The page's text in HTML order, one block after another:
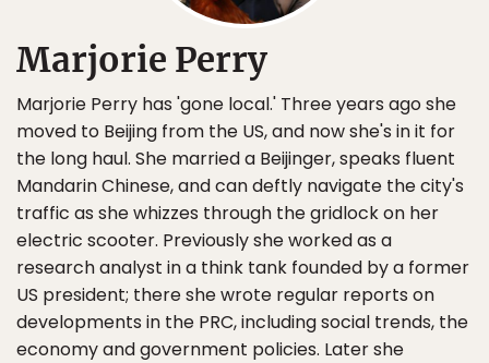
Marjorie Perry
Marjorie Perry has 'gone local.' Three years ago she
moved to Beijing from the US, and now she's in it for
the long haul. She married a Beijinger, speaks fluent
Mandarin Chinese, and can deftly navigate the city's
traffic as she whizzes through the gridlock on her
electric scooter. Previously she worked as a
research analyst in a think tank founded by a former
US president; there she wrote regular reports on
developments in the PRC, including social trends, the
economy and government policies. Later she